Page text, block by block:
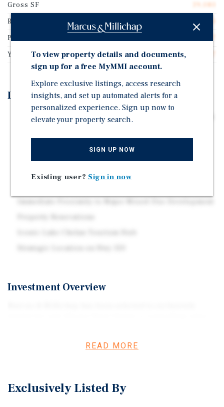
Gross SF
Rentable SF
39,080
Price/Rentable SF
Year Built
Investment Highlights
Value-Add Boat Storage or Light Industrial Conversion
Supply-Constrained Industrial Submarket with 0%
Investment Overview
in Chelan, Washington. The Property is currently
operated primarily as boat storage, with a portion leased
through increased storage occupancy and/or conversion
READ MORE
Exclusively Listed By
To view property details and documents,
sign up for a free MyMMI account.
Explore exclusive listings, access research
insights, and set up automated alerts for a
personalized experience. Sign up now to
elevate your property search.
SIGN UP NOW
Existing user? Sign in now